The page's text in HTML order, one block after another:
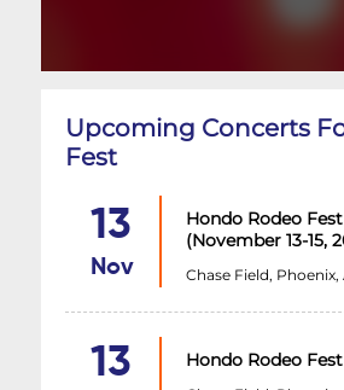
Upcoming Concerts
Fest
13
Nov
Hondo Rodeo
(November 13-15,
Chase Field, Phoenix,
13 Hondo Rodeo